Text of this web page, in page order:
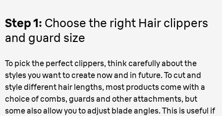
Step 1: Choose the right Hair clippers
and guard size
To pick the perfect clippers, think carefully about the
styles you want to create now and in future. To cut and
style different hair lengths, most products come with a
choice of combs, guards and other attachments, but
some also allow you to adjust blade angles. This is useful if